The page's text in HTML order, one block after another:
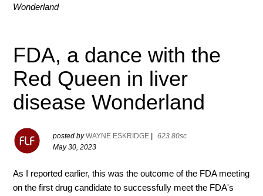
Wonderland
FDA, a dance with the
Red Queen in liver
disease Wonderland
posted byWAYNE ESKRIDGE
623.80sc
May 30, 2023
As I reported earlier, this was the outcome of the FDA meeting
on the first drug candidate to successfully meet the FDA's